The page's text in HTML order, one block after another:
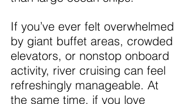
If you’ve ever felt overwhelmed
by giant buffet areas, crowded
elevators, or nonstop onboard
activity, river cruising can feel
refreshingly manageable. At
the same time, if you love